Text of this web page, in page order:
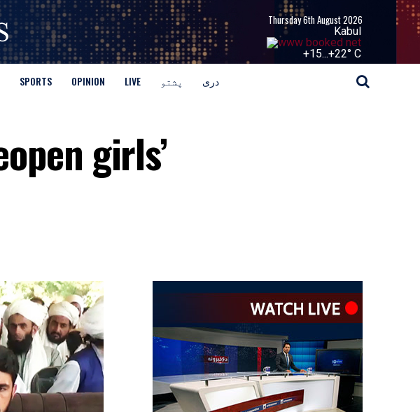
Thursday 6th August 2026
Kabul
+15...+22° C
SPORTS OPINION LIVE پشتو دری
girls’